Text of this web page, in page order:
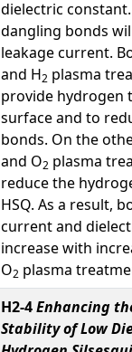
dielectric
dangling bonds
leakage current.
and H2 plasma
provide hydrogen
surface and to
bonds. On the
and O2 plasma
reduce the
HSQ. As a result,
current and
increase with
O2 plasma
H2-4Enhancing
Stability of Low